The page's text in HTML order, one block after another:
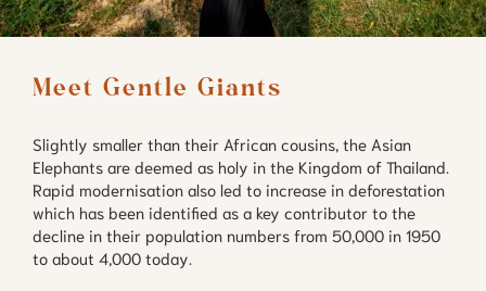
Meet Gentle Giants
Slightly smaller than their African cousins, the Asian
Elephants are deemed as holy in the Kingdom of Thailand.
Rapid modernisation also led to increase in deforestation
which has been identified as a key contributor to the
decline in their population numbers from 50,000 in 1950
to about 4,000 today.